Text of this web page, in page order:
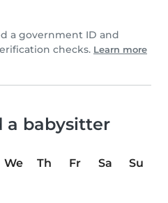
a government ID and
checks. Learn more
a babysitter
We Th Fr Sa
Su